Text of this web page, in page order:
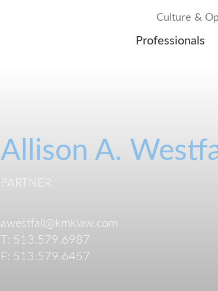
Allison A.
PARTNER
awestfall@kmklaw.com
T: 513.579.6987
F: 513.579.6457
Professionals
Culture &